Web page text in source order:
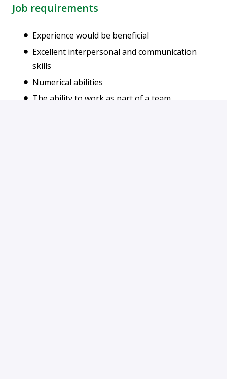
Job requirements
Experience would be beneficial
Excellent interpersonal and communication
skills
Numerical abilities
The ability to work as part of a team